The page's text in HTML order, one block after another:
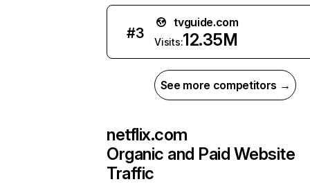
#3
tvguide.com
Visits:12.35M
See more competitors →
netflix.com
Organic and Paid Website
Traffic